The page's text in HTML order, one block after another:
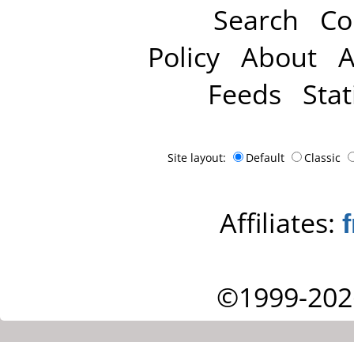
Search
Policy About
Feeds
Site layout: Default Classic
Affiliates:
©1999-